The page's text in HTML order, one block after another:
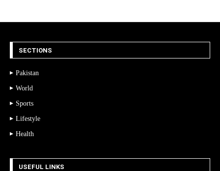
SECTIONS
Pakistan
World
Sports
Lifestyle
Health
USEFUL LINKS